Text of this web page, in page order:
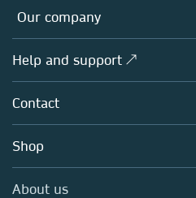
Open science
Policies
Overview
Products
Licensing
Blog
Sales and account contacts
Our company
Overview
About us
Careers
Media Centre
Help and support ↗
Contact
Shop
About us